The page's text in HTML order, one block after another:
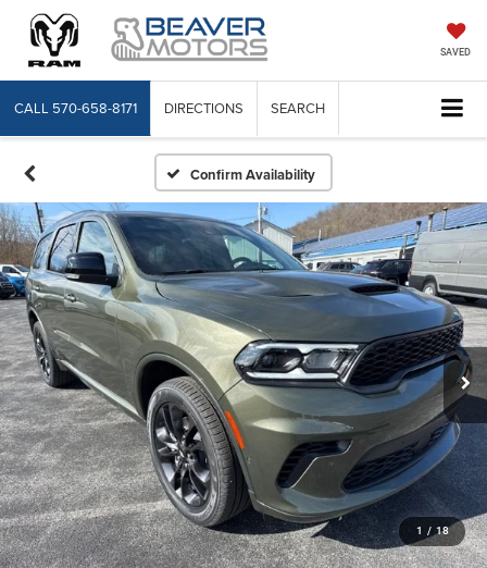
SAVED
CALL 570-658-8171 DIRECTIONS SEARCH
Confirm Availability
1 / 18